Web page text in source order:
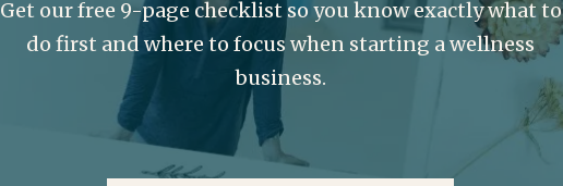
Get our free 9-page checklist so you know exactly what to
do first and where to focus when starting a wellness
business.